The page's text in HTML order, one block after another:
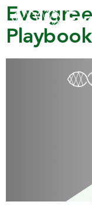
Playbook